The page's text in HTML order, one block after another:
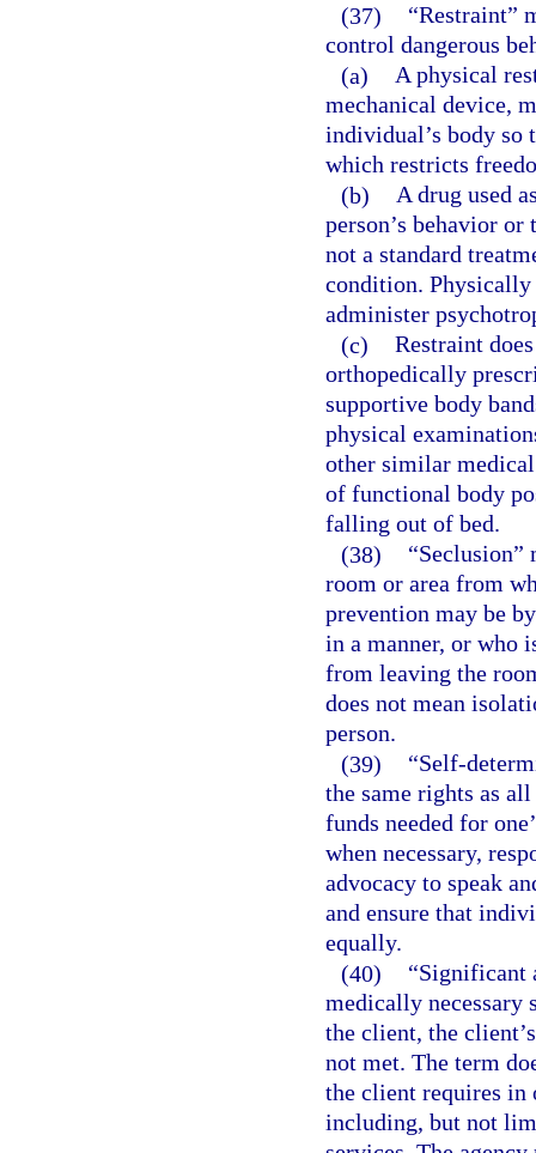
(37)
“Restraint”
control dangerous
(a) A physical
mechanical device,
individual’s body so
which restricts
(b) A drug used
person’s behavior
not a standard
condition.
administer
(c) Restraint
orthopedically
supportive body
physical
other similar
of functional body
falling out of bed.
(38)
“Seclusion”
room or area from
prevention may be
in a manner, or who
from leaving the
does not mean
person.
(39)
“Self-
the same rights as
funds needed for
when necessary,
advocacy to speak
and ensure that
equally.
(40)
“Significant
medically necessary
the client, the
not met. The term
the client requires in
including, but not